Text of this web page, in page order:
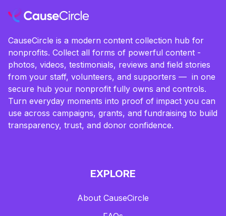
CauseCircle is a modern content collection hub for
nonprofits. Collect all forms of powerful content -
photos, videos, testimonials, reviews and field stories
from your staff, volunteers, and supporters — in one
secure hub your nonprofit fully owns and controls.
Turn everyday moments into proof of impact you can
use across campaigns, grants, and fundraising to build
transparency, trust, and donor confidence.
EXPLORE
About CauseCircle